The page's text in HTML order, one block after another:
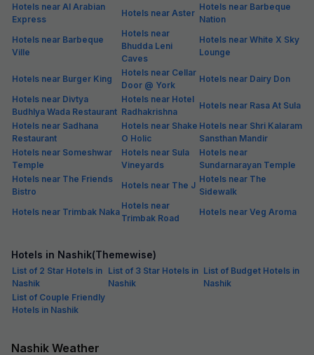
Hotels near Al Arabian
Express
Hotels near Aster
Hotels near Barbeque
Nation
Hotels near Barbeque
Ville
Hotels near
Bhudda Leni
Caves
Hotels near White X Sky
Lounge
Hotels near Burger King
Hotels near Cellar
Door @ York
Hotels near Dairy Don
Hotels near Divtya
Budhlya Wada Restaurant
Hotels near Hotel
Radhakrishna
Hotels near Rasa At Sula
Hotels near Sadhana
Restaurant
Hotels near Shake
O Holic
Hotels near Shri Kalaram
Sansthan Mandir
Hotels near Someshwar
Temple
Hotels near Sula
Vineyards
Hotels near
Sundarnarayan Temple
Hotels near The Friends
Bistro
Hotels near The J
Hotels near The
Sidewalk
Hotels near Trimbak Naka
Hotels near
Trimbak Road
Hotels near Veg Aroma
Hotels in Nashik(Themewise)
List of 2 Star Hotels in
Nashik
List of 3 Star Hotels in
Nashik
List of Budget Hotels in
Nashik
List of Couple Friendly
Hotels in Nashik
Nashik Weather